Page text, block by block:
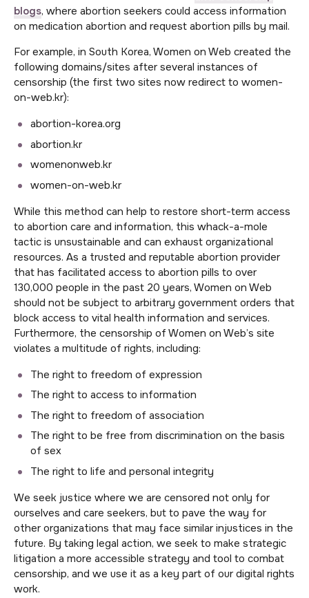
blogs, where abortion seekers could access information
on medication abortion and request abortion pills by mail.
For example, in South Korea, Women on Web created the
following domains/sites after several instances of
censorship (the first two sites now redirect to women-
on-web.kr):
abortion-korea.org
abortion.kr
womenonweb.kr
women-on-web.kr
While this method can help to restore short-term access
to abortion care and information, this whack-a-mole
tactic is unsustainable and can exhaust organizational
resources. As a trusted and reputable abortion provider
that has facilitated access to abortion pills to over
130,000 people in the past 20 years, Women on Web
should not be subject to arbitrary government orders that
block access to vital health information and services.
Furthermore, the censorship of Women on Web’s site
violates a multitude of rights, including:
The right to freedom of expression
The right to access to information
The right to freedom of association
The right to be free from discrimination on the basis
of sex
The right to life and personal integrity
We seek justice where we are censored not only for
ourselves and care seekers, but to pave the way for
other organizations that may face similar injustices in the
future. By taking legal action, we seek to make strategic
litigation a more accessible strategy and tool to combat
censorship, and we use it as a key part of our digital rights
work.